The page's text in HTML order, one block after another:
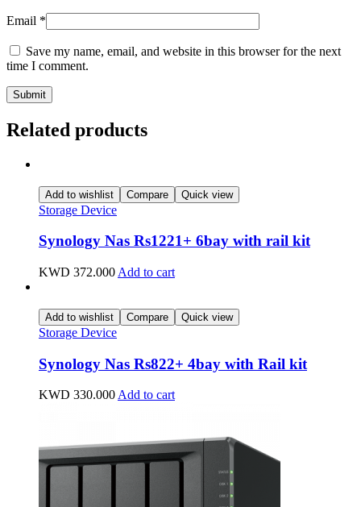
Email *
Save my name, email, and website in this browser for the next
time I comment.
Related products
Add to wishlist Compare Quick view
Storage Device
Synology Nas Rs1221+ 6bay with rail kit
KWD 372.000 Add to cart
Add to wishlist Compare Quick view
Storage Device
Synology Nas Rs822+ 4bay with Rail kit
KWD 330.000Add to cart